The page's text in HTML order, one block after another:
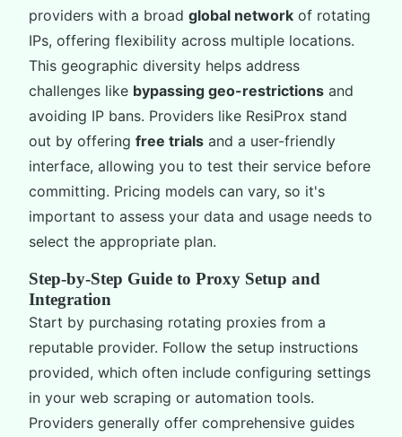
providers with a broad global network of rotating
IPs, offering flexibility across multiple locations.
This geographic diversity helps address
challenges like bypassing geo-restrictions and
avoiding IP bans. Providers like ResiProx stand
out by offering free trials and a user-friendly
interface, allowing you to test their service before
committing. Pricing models can vary, so it's
important to assess your data and usage needs to
select the appropriate plan.
Step-by-Step Guide to Proxy Setup and
Integration
Start by purchasing rotating proxies from a
reputable provider. Follow the setup instructions
provided, which often include configuring settings
in your web scraping or automation tools.
Providers generally offer comprehensive guides